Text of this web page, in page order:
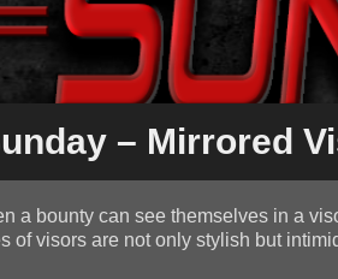
– Mirrored
a bounty can see themselves in a
of visors are not only stylish but